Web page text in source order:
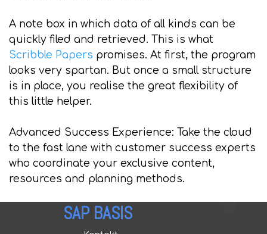
A note box in which data of all kinds can be
quickly filed and retrieved. This is what
Scribble Papers promises. At first, the program
looks very spartan. But once a small structure
is in place, you realise the great flexibility of
this little helper.
Advanced Success Experience: Take the cloud
to the fast lane with customer success experts
who coordinate your exclusive content,
resources and planning methods.
SAP BASIS